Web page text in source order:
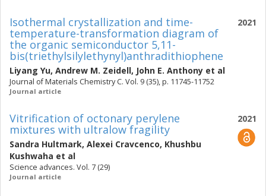
2021
Isothermal crystallization and time-
temperature-transformation diagram of
the organic semiconductor 5,11-
bis(triethylsilylethynyl)anthradithiophene
Liyang Yu, Andrew M. Zeidell, John E. Anthony et al
Journal of Materials Chemistry C. Vol. 9 (35), p. 11745-11752
Journal article
2021
Vitrification of octonary perylene
mixtures with ultralow fragility
Sandra Hultmark, Alexei Cravcenco, Khushbu
Kushwaha et al
Science advances. Vol. 7 (29)
Journal article